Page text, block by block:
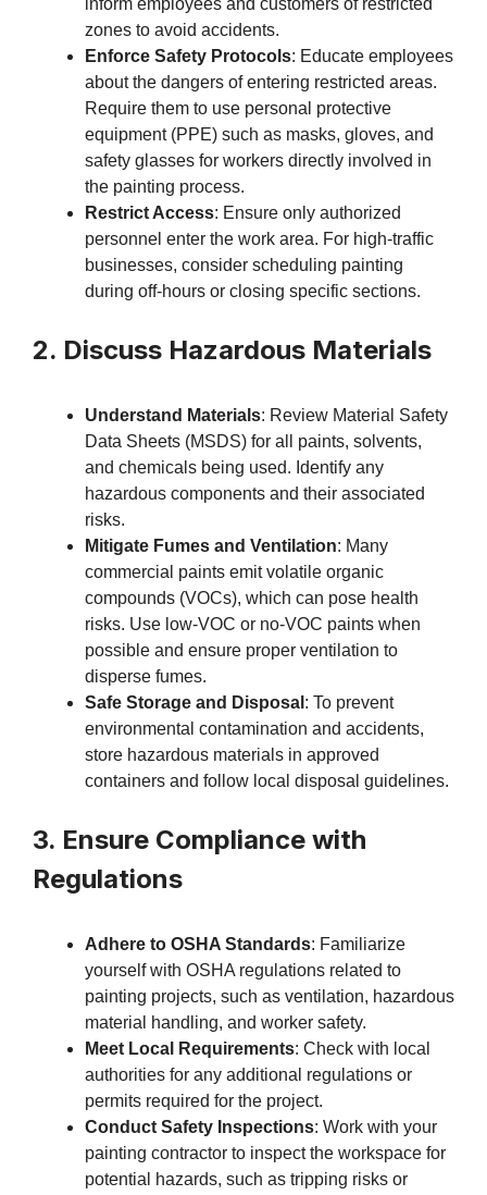
inform employees and customers of restricted
zones to avoid accidents.
Enforce Safety Protocols: Educate employees
about the dangers of entering restricted areas.
Require them to use personal protective
equipment (PPE) such as masks, gloves, and
safety glasses for workers directly involved in
the painting process.
Restrict Access: Ensure only authorized
personnel enter the work area. For high-traffic
businesses, consider scheduling painting
during off-hours or closing specific sections.
2. Discuss Hazardous Materials
Understand Materials: Review Material Safety
Data Sheets (MSDS) for all paints, solvents,
and chemicals being used. Identify any
hazardous components and their associated
risks.
Mitigate Fumes and Ventilation: Many
commercial paints emit volatile organic
compounds (VOCs), which can pose health
risks. Use low-VOC or no-VOC paints when
possible and ensure proper ventilation to
disperse fumes.
Safe Storage and Disposal : To prevent
environmental contamination and accidents,
store hazardous materials in approved
containers and follow local disposal guidelines.
3. Ensure Compliance with
Regulations
Adhere to OSHA Standards: Familiarize
yourself with OSHA regulations related to
painting projects, such as ventilation, hazardous
material handling, and worker safety.
Meet Local Requirements: Check with local
authorities for any additional regulations or
permits required for the project.
Conduct Safety Inspections: Work with your
painting contractor to inspect the workspace for
potential hazards, such as tripping risks or